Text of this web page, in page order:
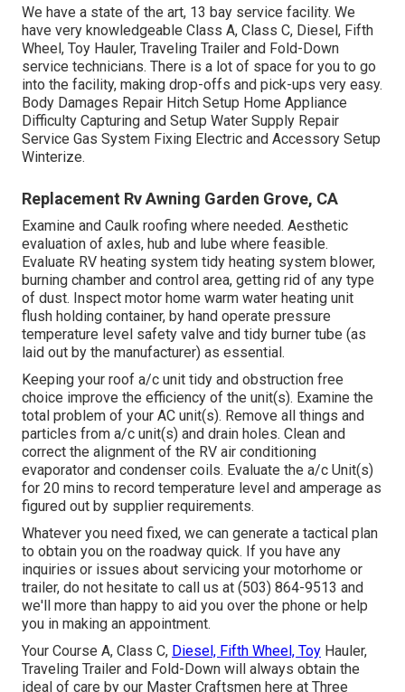
We have a state of the art, 13 bay service facility. We
have very knowledgeable Class A, Class C, Diesel, Fifth
Wheel, Toy Hauler, Traveling Trailer and Fold-Down
service technicians. There is a lot of space for you to go
into the facility, making drop-offs and pick-ups very easy.
Body Damages Repair Hitch Setup Home Appliance
Difficulty Capturing and Setup Water Supply Repair
Service Gas System Fixing Electric and Accessory Setup
Winterize.
Replacement Rv Awning Garden Grove, CA
Examine and Caulk roofing where needed. Aesthetic
evaluation of axles, hub and lube where feasible.
Evaluate RV heating system tidy heating system blower,
burning chamber and control area, getting rid of any type
of dust. Inspect motor home warm water heating unit
flush holding container, by hand operate pressure
temperature level safety valve and tidy burner tube (as
laid out by the manufacturer) as essential.
Keeping your roof a/c unit tidy and obstruction free
choice improve the efficiency of the unit(s). Examine the
total problem of your AC unit(s). Remove all things and
particles from a/c unit(s) and drain holes. Clean and
correct the alignment of the RV air conditioning
evaporator and condenser coils. Evaluate the a/c Unit(s)
for 20 mins to record temperature level and amperage as
figured out by supplier requirements.
Whatever you need fixed, we can generate a tactical plan
to obtain you on the roadway quick. If you have any
inquiries or issues about servicing your motorhome or
trailer, do not hesitate to call us at (503) 864-9513 and
we'll more than happy to aid you over the phone or help
you in making an appointment.
Your Course A, Class C, Diesel, Fifth Wheel, Toy Hauler,
Traveling Trailer and Fold-Down will always obtain the
ideal of care by our Master Craftsmen here at Three